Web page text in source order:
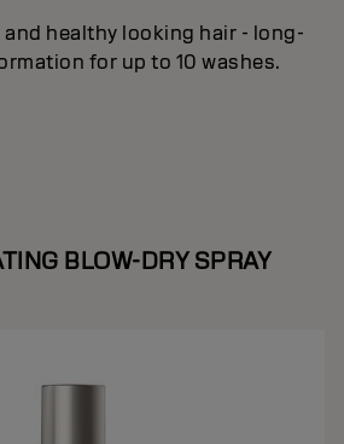
healthy looking hair - long-
for up to 10 washes.
BLOW-DRY SPRAY